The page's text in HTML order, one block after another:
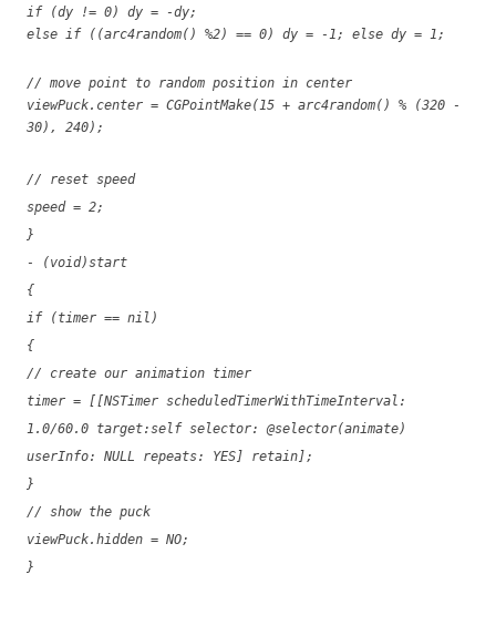
if (dy != 0) dy = -dy;
else if ((arc4random() %2) == 0) dy = -1; else dy = 1;
// move point to random position in center
viewPuck.center = CGPointMake(15 + arc4random() % (320 -
30), 240);
// reset speed
speed = 2;
}
- (void)start
{
if (timer == nil)
{
// create our animation timer
timer = [[NSTimer scheduledTimerWithTimeInterval:
1.0/60.0 target:self selector: @selector(animate)
userInfo: NULL repeats: YES] retain];
}
// show the puck
viewPuck.hidden = NO;
}